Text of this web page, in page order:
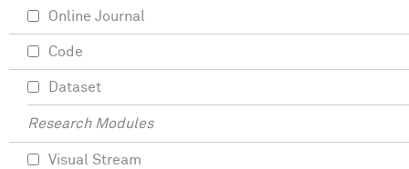
Online Journal
Code
Dataset
Research Modules
Visual Stream